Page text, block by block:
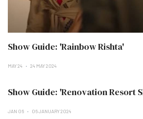
Show Guide: 'Rainbow Rishta'
MAY 24 24 MAY 2024
Show Guide: 'Renovation Resort
JAN 06 06 JANUARY 2024